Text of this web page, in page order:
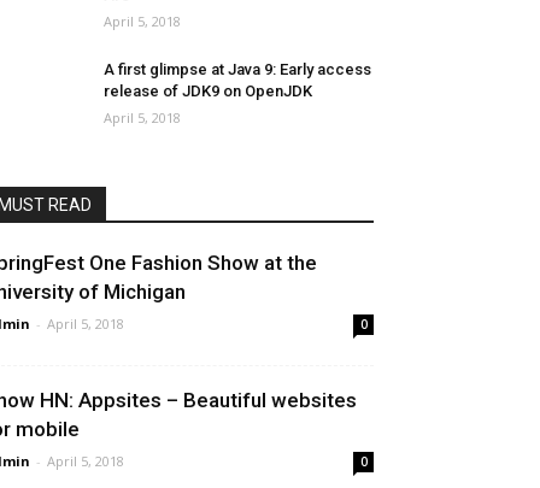
April 5, 2018
A first glimpse at Java 9: Early access
release of JDK9 on OpenJDK
April 5, 2018
READ
One Fashion Show at the
of Michigan
- April 5, 2018 0
HN: Appsites – Beautiful websites
mobile
- April 5, 2018 0